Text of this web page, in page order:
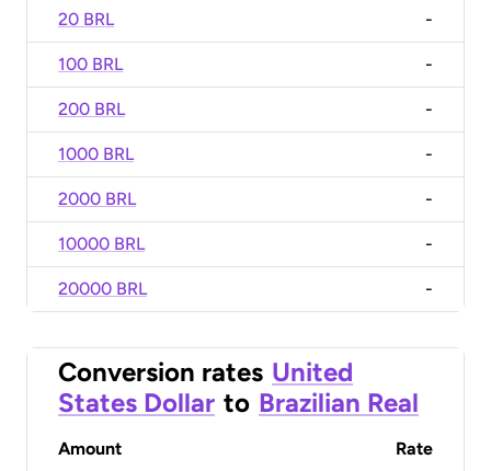
20 BRL -
100 BRL -
200 BRL -
1000 BRL -
2000 BRL -
10000 BRL -
20000 BRL -
Conversion rates United
States Dollar to Brazilian Real
Amount Rate